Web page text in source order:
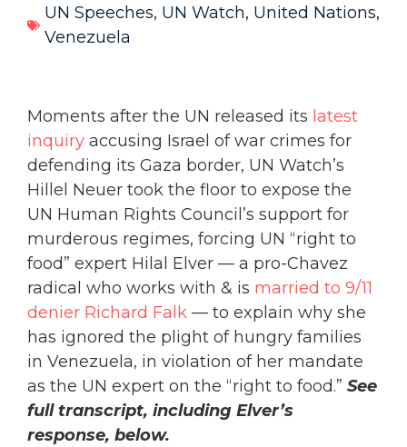
UN Speeches, UN Watch, United Nations,
Venezuela
Moments after the UN released its latest
inquiry accusing Israel of war crimes for
defending its Gaza border, UN Watch’s
Hillel Neuer took the floor to expose the
UN Human Rights Council’s support for
murderous regimes, forcing UN “right to
food” expert Hilal Elver — a pro-Chavez
radical who works with & is married to 9/11
denier Richard Falk — to explain why she
has ignored the plight of hungry families
in Venezuela, in violation of her mandate
as the UN expert on the “right to food.” See
full transcript, including Elver’s
response, below.